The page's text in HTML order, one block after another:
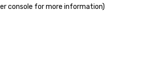
console for more information)